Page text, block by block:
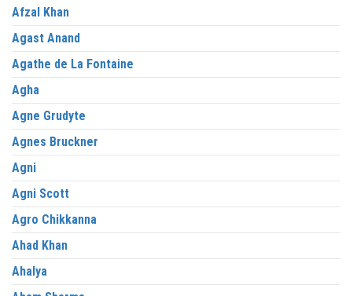
Afzal Khan
Agast Anand
Agathe de La Fontaine
Agha
Agne Grudyte
Agnes Bruckner
Agni
Agni Scott
Agro Chikkanna
Ahad Khan
Ahalya